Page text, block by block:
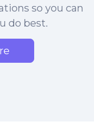
so you can
do best.